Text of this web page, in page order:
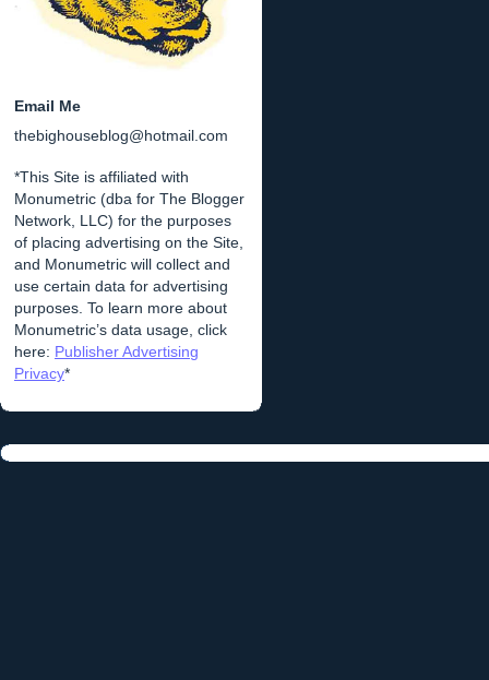
Email Me
thebighouseblog@hotmail.com
*This Site is affiliated with
Monumetric (dba for The Blogger
Network, LLC) for the purposes
of placing advertising on the Site,
and Monumetric will collect and
use certain data for advertising
purposes. To learn more about
Monumetric’s data usage, click
here: Publisher Advertising
Privacy*